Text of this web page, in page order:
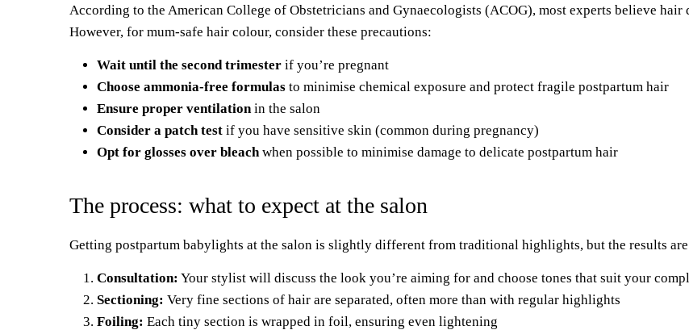
According to the American College of Obstetricians and Gynaecologists (ACOG), most experts believe
However, for mum-safe hair colour, consider these precautions:
Wait until the second trimester if you’re pregnant
Choose ammonia-free formulas to minimise chemical exposure and protect fragile postpartum hair
Ensure proper ventilation in the salon
Consider a patch test if you have sensitive skin (common during pregnancy)
Opt for glosses over bleach when possible to minimise damage to delicate postpartum hair
The process: what to expect at the salon
Getting postpartum babylights at the salon is slightly different from traditional highlights, but the results
Consultation: Your stylist will discuss the look you’re aiming for and choose tones that suit your
Sectioning: Very fine sections of hair are separated, often more than with regular highlights
Foiling: Each tiny section is wrapped in foil, ensuring even lightening